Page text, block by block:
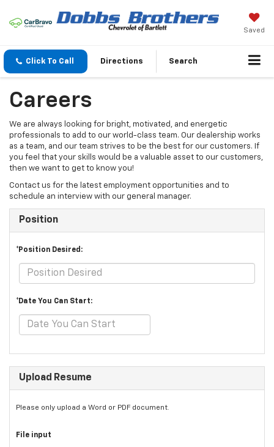
Saved
Click To Call Directions Search
Careers
We are always looking for bright, motivated, and energetic
professionals to add to our world-class team. Our dealership works
as a team, and our team strives to be the best for our customers. If
you feel that your skills would be a valuable asset to our customers,
then we want to get to know you!
Contact us for the latest employment opportunities and to
schedule an interview with our general manager.
Position
*Position Desired:
*Date You Can Start:
Upload Resume
Please only upload a Word or PDF document.
File input